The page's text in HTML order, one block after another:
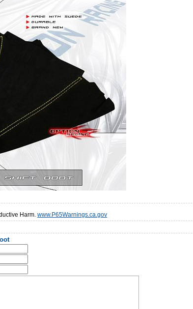
Harm. www.P65Warnings.ca.gov